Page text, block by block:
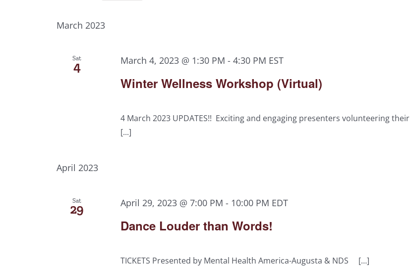
Navigation
by
March 2023
Sat
4
Winter Wellness Workshop (Virtual)
March 4, 2023 @ 1:30 PM -4:30 PM EST
4 March 2023 UPDATES!! Exciting and engaging presenters volunteering their
[...]
April 2023
Sat
29
Dance Louder than Words!
April 29, 2023 @ 7:00 PM - 10:00 PM EDT
TICKETS Presented by Mental Health America-Augusta & NDS […]